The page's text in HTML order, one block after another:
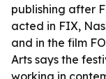
publishing after
acted in FIX,
and in the film
Arts says the
working in